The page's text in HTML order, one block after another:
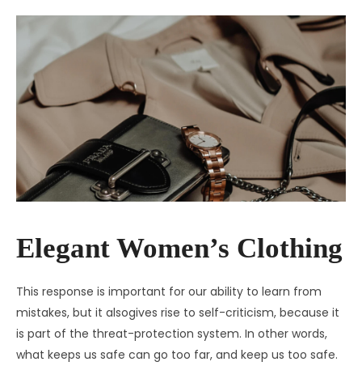
Elegant Women’s Clothing
This response is important for our ability to learn from
mistakes, but it alsogives rise to self-criticism, because it
is part of the threat-protection system. In other words,
what keeps us safe can go too far, and keep us too safe.